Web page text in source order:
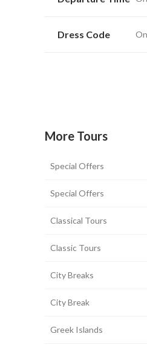
Dress Code
More Tours
Special Offers
Special Offers
Classical Tours
Classic Tours
City Breaks
City Break
Greek Islands